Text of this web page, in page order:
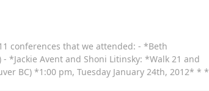
conferences that we attended: - *Beth
*Jackie Avent and Shoni Litinsky: *Walk 21 and
BC) *1:00 pm, Tuesday January 24th, 2012* * *